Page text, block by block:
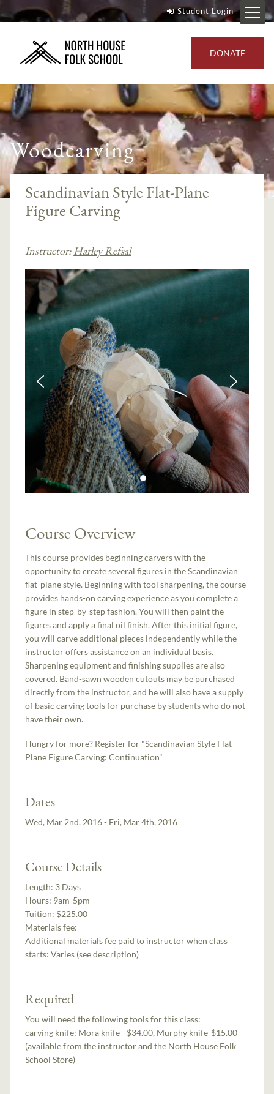
Student Login
DONATE
Woodcarving
Scandinavian Style Flat-Plane
Figure Carving
Instructor: Harley Refsal
Course Overview
This course provides beginning carvers with the
opportunity to create several figures in the Scandinavian
flat-plane style. Beginning with tool sharpening, the course
provides hands-on carving experience as you complete a
figure in step-by-step fashion. You will then paint the
figures and apply a final oil finish. After this initial figure,
you will carve additional pieces independently while the
instructor offers assistance on an individual basis.
Sharpening equipment and finishing supplies are also
covered. Band-sawn wooden cutouts may be purchased
directly from the instructor, and he will also have a supply
of basic carving tools for purchase by students who do not
have their own.
Hungry for more? Register for "Scandinavian Style Flat-
Plane Figure Carving: Continuation"
Dates
Wed, Mar 2nd, 2016 - Fri, Mar 4th, 2016
Course Details
Length: 3 Days
Hours: 9am-5pm
Tuition: $225.00
Materials fee:
Additional materials fee paid to instructor when class
starts:Varies (see description)
Required
You will need the following tools for this class:
carving knife: Mora knife - $34.00, Murphy knife-$15.00
(available from the instructor and the North House Folk
School Store)